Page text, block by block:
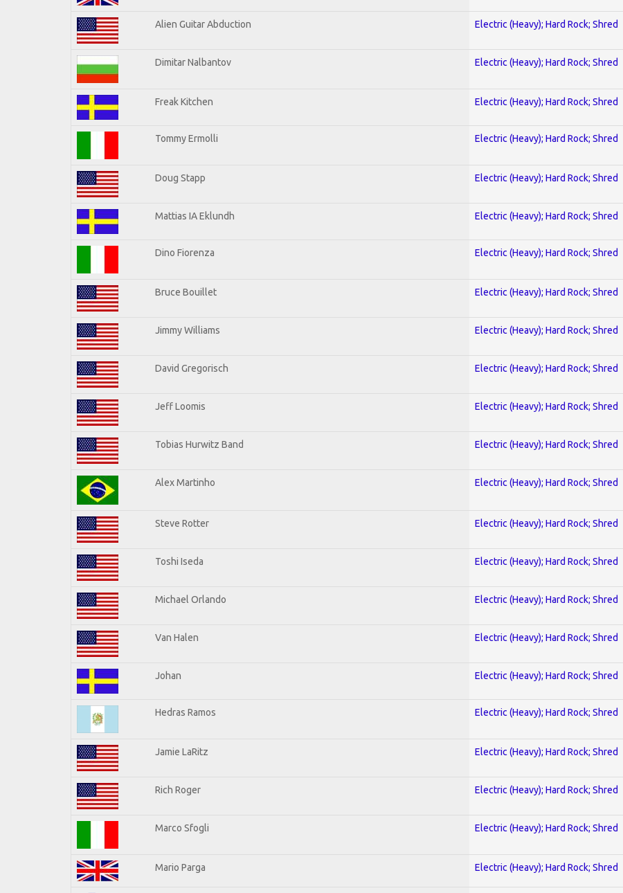
Alien Guitar Abduction Electric (Heavy); Hard Rock; Shred
Dimitar Nalbantov Electric (Heavy); Hard Rock; Shred
Freak Kitchen Electric (Heavy); Hard Rock; Shred
Tommy Ermolli Electric (Heavy); Hard Rock; Shred
Doug Stapp Electric (Heavy); Hard Rock; Shred
Mattias IA Eklundh Electric (Heavy); Hard Rock; Shred
Dino Fiorenza Electric (Heavy); Hard Rock; Shred
Bruce Bouillet Electric (Heavy); Hard Rock; Shred
Jimmy Williams Electric (Heavy); Hard Rock; Shred
David Gregorisch Electric (Heavy); Hard Rock; Shred
Jeff Loomis Electric (Heavy); Hard Rock; Shred
Tobias Hurwitz Band Electric (Heavy); Hard Rock; Shred
Alex Martinho Electric (Heavy); Hard Rock; Shred
Steve Rotter Electric (Heavy); Hard Rock; Shred
Toshi Iseda Electric (Heavy); Hard Rock; Shred
Michael Orlando Electric (Heavy); Hard Rock; Shred
Van Halen Electric (Heavy); Hard Rock; Shred
Johan Electric (Heavy); Hard Rock; Shred
Hedras Ramos Electric (Heavy); Hard Rock; Shred
Jamie LaRitz Electric (Heavy); Hard Rock; Shred
Rich Roger Electric (Heavy); Hard Rock; Shred
Marco Sfogli Electric (Heavy); Hard Rock; Shred
Mario Parga Electric (Heavy); Hard Rock; Shred